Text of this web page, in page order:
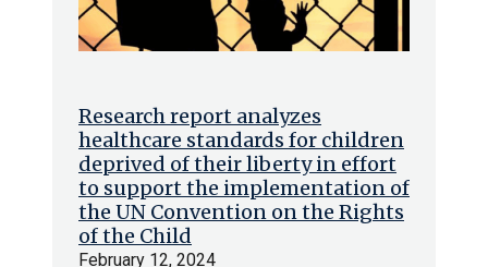
Research report analyzes
healthcare standards for children
deprived of their liberty in effort
to support the implementation of
the UN Convention on the Rights
of the Child
February 12, 2024